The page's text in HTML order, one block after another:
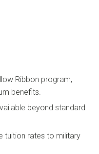
Ribbon program,
benefits.
beyond standard
tuition rates to military